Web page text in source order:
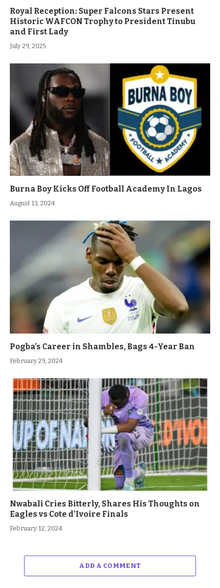
Royal Reception: Super Falcons Stars Present
Historic WAFCON Trophy to President Tinubu
and First Lady
July 29, 2025
Burna Boy Kicks Off Football Academy In Lagos
August 13, 2024
Pogba’s Career in Shambles, Bags 4-Year Ban
February 29, 2024
Nwabali Cries Bitterly, Shares His Thoughts on
Eagles vs Cote d’Ivoire Finals
February 12, 2024
ADD A COMMENT